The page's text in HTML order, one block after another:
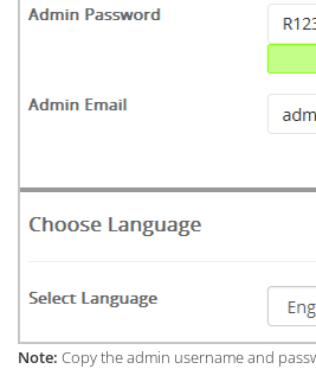
Note: Copy the admin username and